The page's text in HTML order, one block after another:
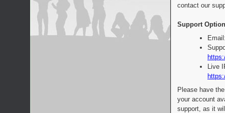
contact our
Support
Live
Please have
your account
support, as it